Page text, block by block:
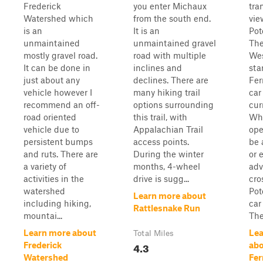
Frederick
Watershed which
is an
unmaintained
mostly gravel road.
It can be done in
just about any
vehicle however I
recommend an off-
road oriented
vehicle due to
persistent bumps
and ruts. There are
a variety of
activities in the
watershed
including hiking,
mountai...
Learn more about
Frederick
Watershed
you enter Michaux
from the south end.
It is an
unmaintained gravel
road with multiple
inclines and
declines. There are
many hiking trail
options surrounding
this trail, with
Appalachian Trail
access points.
During the winter
months, 4-wheel
drive is sugg...
Learn more about
Rattlesnake Run
Total Miles
4.3
be
or
car